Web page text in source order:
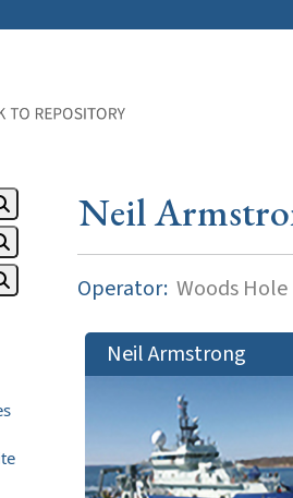
Neil
Operator: Woods
Neil Armstrong